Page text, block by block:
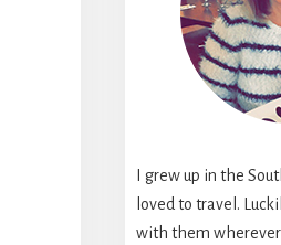
I grew up in the
loved to travel.
with them